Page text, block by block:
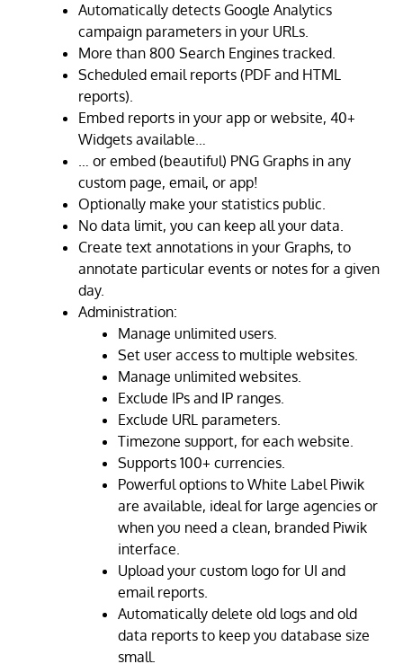
Automatically detects Google Analytics
campaign parameters in your URLs.
More than 800 Search Engines tracked.
Scheduled email reports (PDF and HTML
reports).
Embed reports in your app or website, 40+
Widgets available…
… or embed (beautiful) PNG Graphs in any
custom page, email, or app!
Optionally make your statistics public.
No data limit, you can keep all your data.
Create text annotations in your Graphs, to
annotate particular events or notes for a given
day.
Administration:
Manage unlimited users.
Set user access to multiple websites.
Manage unlimited websites.
Exclude IPs and IP ranges.
Exclude URL parameters.
Timezone support, for each website.
Supports 100+ currencies.
Powerful options to White Label Piwik
are available, ideal for large agencies or
when you need a clean, branded Piwik
interface.
Upload your custom logo for UI and
email reports.
Automatically delete old logs and old
data reports to keep you database size
small.